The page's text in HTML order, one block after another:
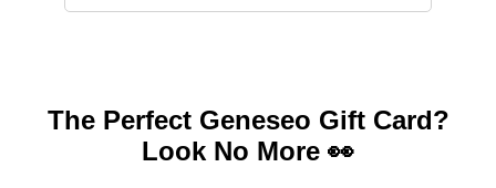
The Perfect Geneseo Gift Card?
Look No More 👀